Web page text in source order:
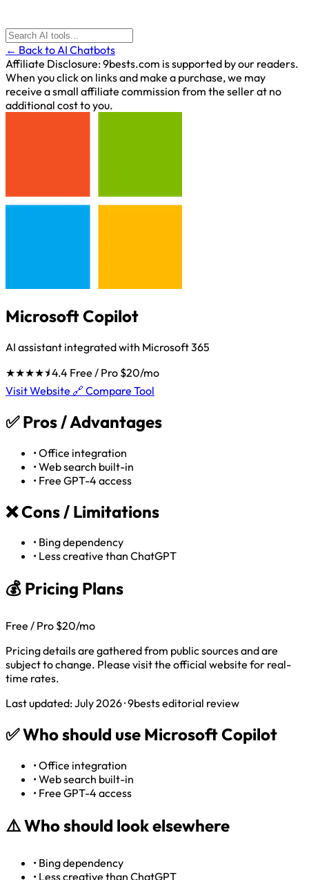
← Back to AI Chatbots
Affiliate Disclosure:9bests.com is supported by our readers.
When you click on links and make a purchase, we may
receive a small affiliate commission from the seller at no
additional cost to you.
Microsoft Copilot
AI assistant integrated with Microsoft 365
★★★★⯨4.4 Free / Pro $20/mo
Visit Website 🔗 Compare Tool
✅Pros / Advantages
•Office integration
•Web search built-in
• Free GPT-4 access
❌Cons / Limitations
• Bing dependency
• Less creative than ChatGPT
💰 Pricing Plans
Free / Pro $20/mo
Pricing details are gathered from public sources and are
subject to change. Please visit the official website for real-
time rates.
Last updated: July 2026 · 9bests editorial review
✅Who should use Microsoft Copilot
•Office integration
•Web search built-in
• Free GPT-4 access
⚠️Who should look elsewhere
• Bing dependency
• Less creative than ChatGPT